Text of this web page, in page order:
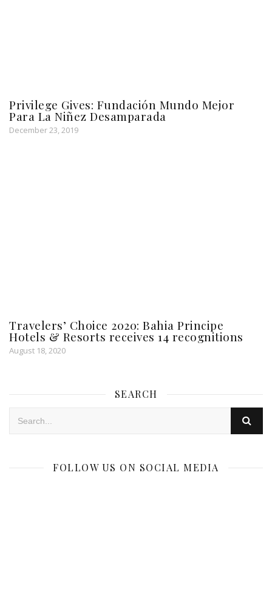
Privilege Gives: Fundación Mundo Mejor
Para La Niñez Desamparada
December 23, 2019
Travelers’ Choice 2020: Bahia Principe
Hotels & Resorts receives 14 recognitions
August 18, 2020
SEARCH
FOLLOW US ON SOCIAL MEDIA